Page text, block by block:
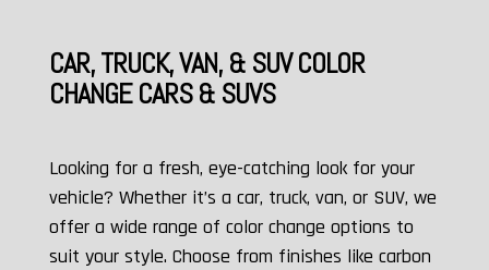
CAR, TRUCK, VAN, & SUV COLOR
CHANGE CARS & SUVS
Looking for a fresh, eye-catching look for your
vehicle? Whether it’s a car, truck, van, or SUV, we
offer a wide range of color change options to
suit your style. Choose from finishes like carbon